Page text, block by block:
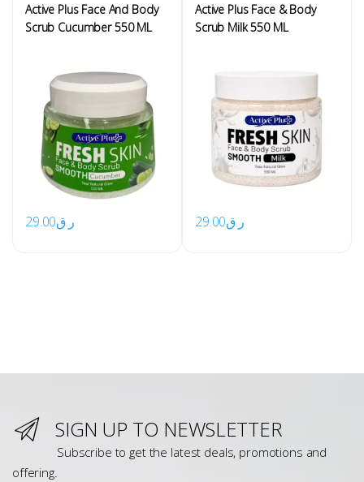
Active Plus Face And Body
Scrub Cucumber 550 ML
ر.ق29.00
Active Plus Face & Body
Scrub Milk 550 ML
ر.ق29.00
SIGN UP TO NEWSLETTER
Subscribe to get the latest deals, promotions and
offering.